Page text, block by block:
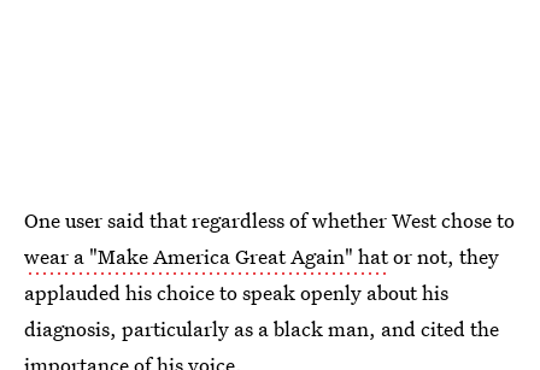
One user said that regardless of whether West chose to
wear a "Make America Great Again" hator not, they
applauded his choice to speak openly about his
diagnosis, particularly as a black man, and cited the